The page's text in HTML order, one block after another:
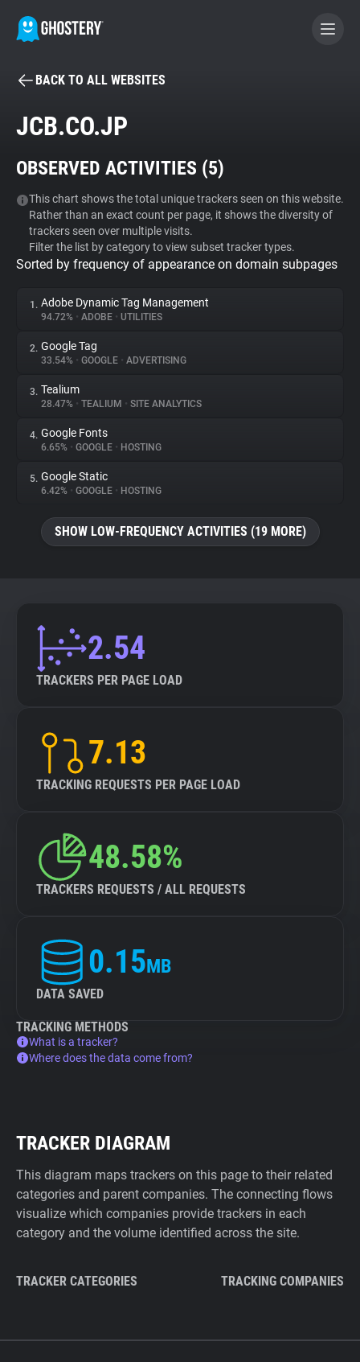
BECOME A CONTRIBUTOR
Tracker & Ad Blocker
WhoTracks.Me
Privacy Digest
About
Trackers
Websites
Explorer
BACK TO ALL WEBSITES
JCB.CO.JP
OBSERVED ACTIVITIES (5)
This chart shows the total unique trackers seen on this website.
Rather than an exact count per page, it shows the diversity of
trackers seen over multiple visits.
Filter the list by category to view subset tracker types.
Sorted by frequency of appearance on domain subpages
1. Adobe Dynamic Tag Management
94.72% • ADOBE • UTILITIES
2. Google Tag
33.54% • GOOGLE • ADVERTISING
3. Tealium
28.47% • TEALIUM • SITE ANALYTICS
4. Google Fonts
6.65% • GOOGLE • HOSTING
5. Google Static
6.42% • GOOGLE • HOSTING
SHOW LOW-FREQUENCY ACTIVITIES (19 MORE)
2.54
TRACKERS PER PAGE LOAD
7.13
TRACKING REQUESTS PER PAGE LOAD
48.58%
TRACKERS REQUESTS / ALL REQUESTS
0.15MB
DATA SAVED
TRACKING METHODS
What is a tracker?
Where does the data come from?
TRACKER DIAGRAM
This diagram maps trackers on this page to their related
categories and parent companies. The connecting flows
visualize which companies provide trackers in each
category and the volume identified across the site.
TRACKER CATEGORIES TRACKING COMPANIES